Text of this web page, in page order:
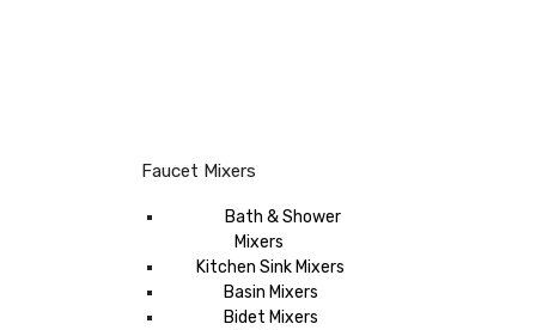
Faucet Mixers
Bath & Shower
Mixers
Kitchen Sink Mixers
Basin Mixers
Bidet Mixers